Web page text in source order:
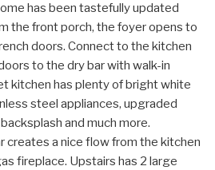
has been tastefully updated
the front porch, the foyer opens to
doors. Connect to the kitchen
to the dry bar with walk-in
kitchen has plenty of bright white
steel appliances, upgraded
and much more.
creates a nice flow from the kitchen
fireplace. Upstairs has 2 large